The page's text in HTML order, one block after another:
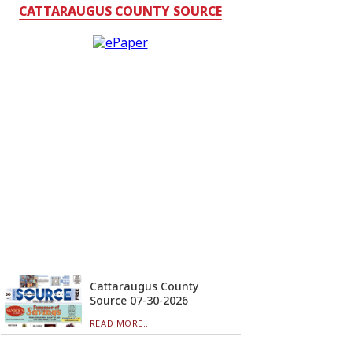
CATTARAUGUS COUNTY SOURCE
Cattaraugus County
Source 07-30-2026
READ MORE...